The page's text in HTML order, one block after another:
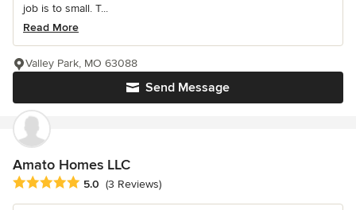
job is to small. T...
Read More
Send Message
Valley Park, MO 63088
Amato Homes LLC
Average rating: 5 out of 5 stars
5.0 (3 Reviews)